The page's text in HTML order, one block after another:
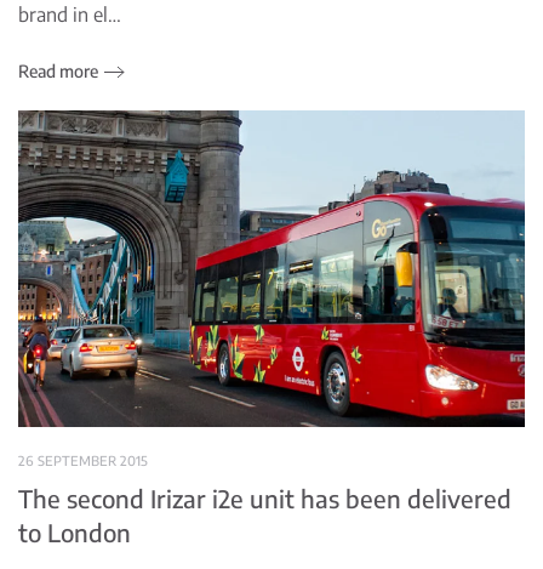
brand in el…
Read more
26 SEPTEMBER 2015
The second Irizar i2e unit has been delivered
to London